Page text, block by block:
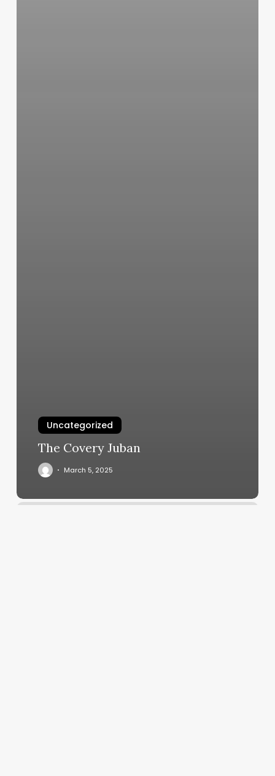
Uncategorized
The Covery Juban
March 5, 2025
Hairweare